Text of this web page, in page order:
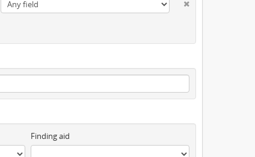
Finding aid